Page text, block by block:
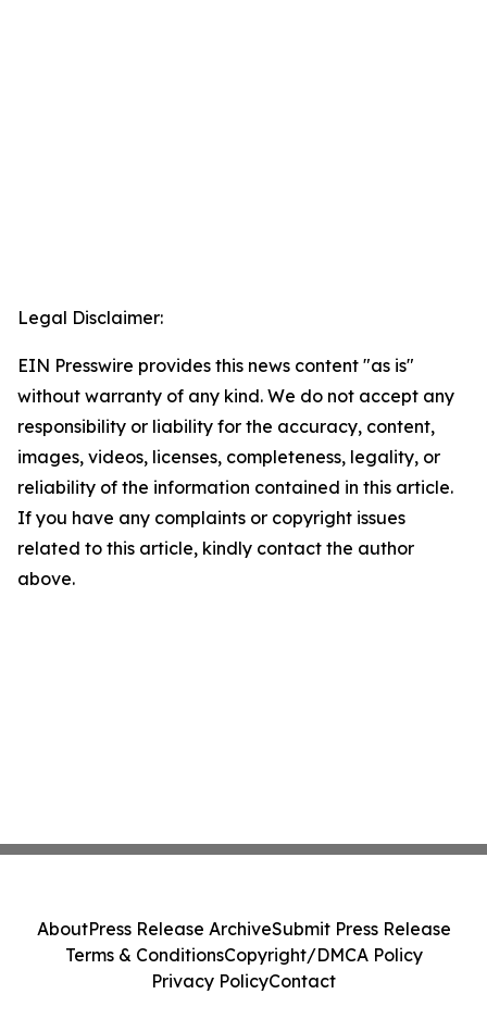
Legal Disclaimer:
EIN Presswire provides this news content "as is"
without warranty of any kind. We do not accept any
responsibility or liability for the accuracy, content,
images, videos, licenses, completeness, legality, or
reliability of the information contained in this article.
If you have any complaints or copyright issues
related to this article, kindly contact the author
above.
AboutPress Release ArchiveSubmit Press Release
Terms & ConditionsCopyright/DMCA Policy
Privacy PolicyContact